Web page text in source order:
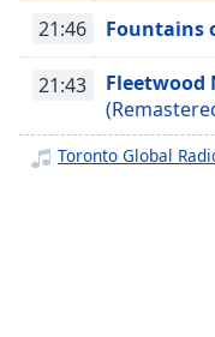
Audio
in-
Picture
21:46 Fountains
21:43 Fleetwood
Toronto Global